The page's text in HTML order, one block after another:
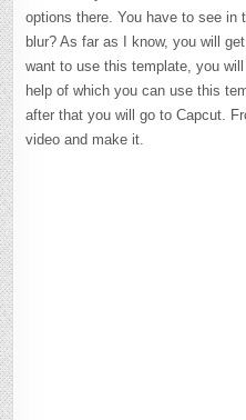
options there. You have to see in
blur? As far as I know, you will
want to use this template, you
help of which you can use this
after that you will go to Capcut.
video and make it.